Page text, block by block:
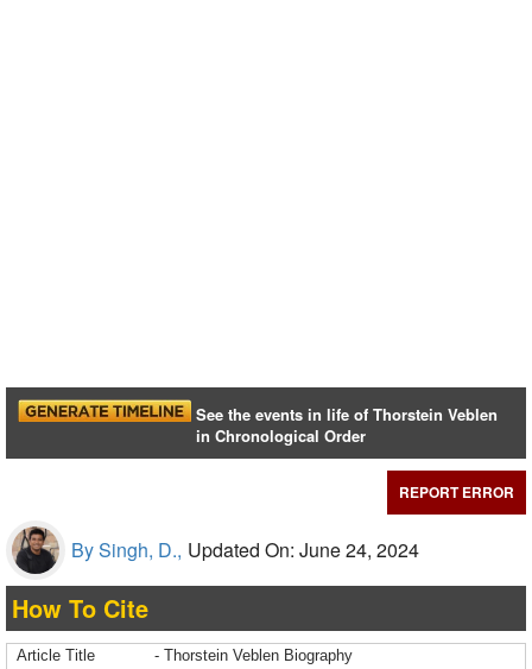
See the events in life of Thorstein Veblen
in Chronological Order
REPORT ERROR
By Singh, D., Updated On: June 24, 2024
How To Cite
Article Title
- Thorstein Veblen Biography